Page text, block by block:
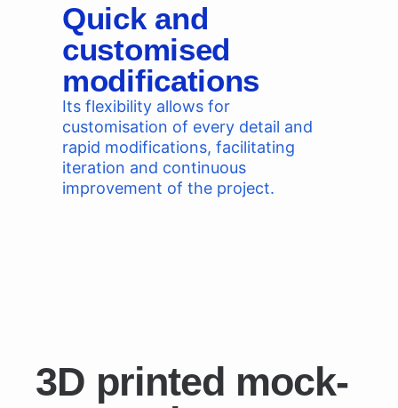
Quick and
customised
modifications
Its flexibility allows for
customisation of every detail and
rapid modifications, facilitating
iteration and continuous
improvement of the project.
3D printed mock-